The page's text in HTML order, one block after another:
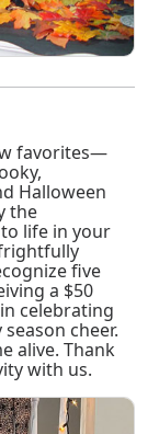
favorites—
Halloween
the
life in your
five
a $50
celebrating
cheer.
alive. Thank
with us.